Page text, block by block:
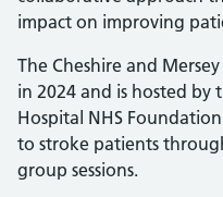
impact on improving
The Cheshire and
in 2024 and is hosted by
Hospital NHS
to stroke patients
group sessions.